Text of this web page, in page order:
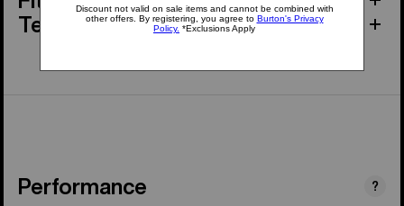
Tech Specs
Performance ?